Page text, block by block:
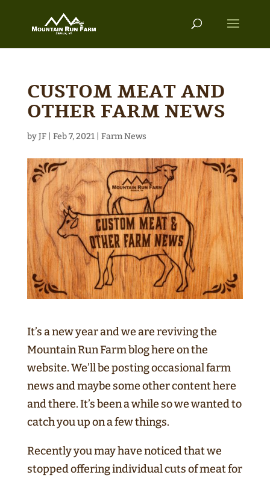
CUSTOM MEAT AND
OTHER FARM NEWS
byJF| Feb 7, 2021| Farm News
It’s a new year and we are reviving the
Mountain Run Farm blog here on the
website. We’ll be posting occasional farm
news and maybe some other content here
and there. It’s been a while so we wanted to
catch you up on a few things.
Recently you may have noticed that we
stopped offering individual cuts of meat for